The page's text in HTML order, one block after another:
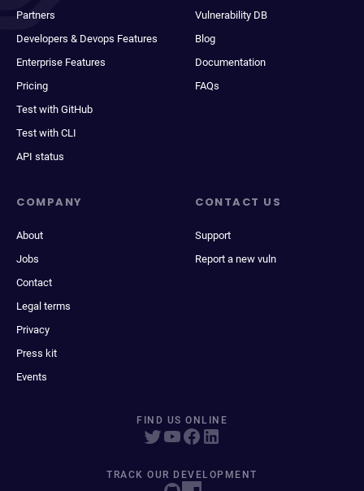
Partners
Developers & Devops Features
Enterprise Features
Pricing
Test with GitHub
Test with CLI
API status
Vulnerability DB
Blog
Documentation
FAQs
COMPANY
About
Jobs
Contact
Legal terms
Privacy
Press kit
Events
CONTACT US
Support
Report a new vuln
FIND US ONLINE
TRACK OUR DEVELOPMENT